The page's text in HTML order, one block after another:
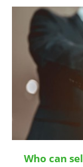
Who can